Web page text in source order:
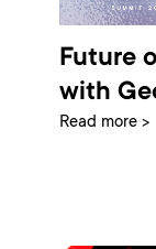
Future
with
Read more >